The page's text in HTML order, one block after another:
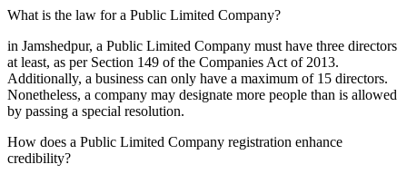
What is the law for a Public Limited Company?
in Jamshedpur, a Public Limited Company must have three directors
at least, as per Section 149 of the Companies Act of 2013.
Additionally, a business can only have a maximum of 15 directors.
Nonetheless, a company may designate more people than is allowed
by passing a special resolution.
How does a Public Limited Company registration enhance
credibility?